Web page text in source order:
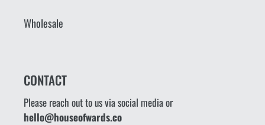
Wholesale
CONTACT
Please reach out to us via social media or
hello@houseofwards.co